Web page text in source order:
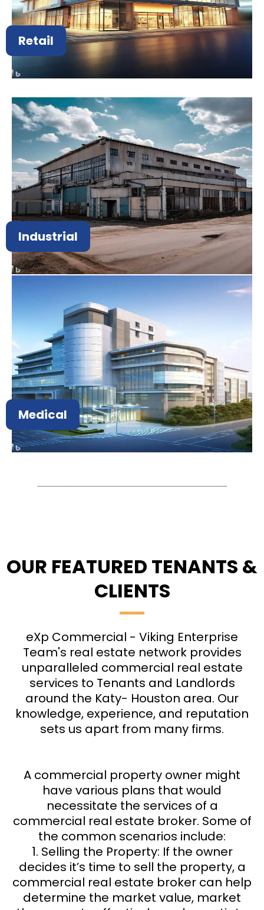
Retail
Industrial
Medical
OUR FEATURED TENANTS &
CLIENTS
eXp Commercial - Viking Enterprise
Team's real estate network provides
unparalleled commercial real estate
services to Tenants and Landlords
around the Katy- Houston area. Our
knowledge, experience, and reputation
sets us apart from many firms.
A commercial property owner might
have various plans that would
necessitate the services of a
commercial real estate broker. Some of
the common scenarios include:
1. Selling the Property: If the owner
decides it’s time to sell the property, a
commercial real estate broker can help
determine the market value, market